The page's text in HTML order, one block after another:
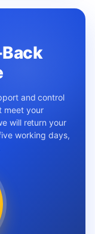
and control
meet your
will return your
working days,